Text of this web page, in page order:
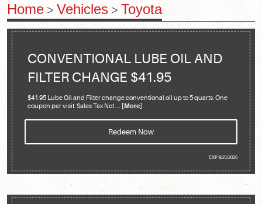
Home Vehicles Toyota
CONVENTIONAL LUBE OIL AND
FILTER CHANGE $41.95
$41.95 Lube Oil and Filter change conventional oil up to 5 quarts. One
coupon per visit. Sales Tax Not... [More]
Redeem Now
EXP 8/21/2026